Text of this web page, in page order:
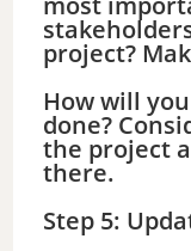
project?
How will
done?
the project
there.
Step 5: